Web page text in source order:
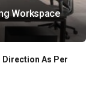
Workspace
Direction As Per